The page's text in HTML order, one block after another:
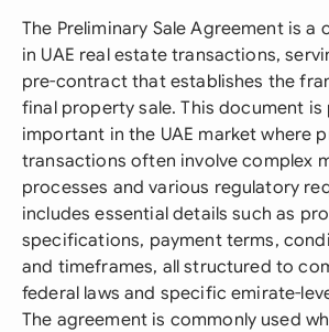
The Preliminary Sale Agreement is a
in UAE real estate transactions,
pre-contract that establishes the
final property sale. This document is
important in the UAE market where
transactions often involve complex
processes and various regulatory
includes essential details such as
specifications, payment terms,
and timeframes, all structured to
federal laws and specific emirate-
The agreement is commonly used